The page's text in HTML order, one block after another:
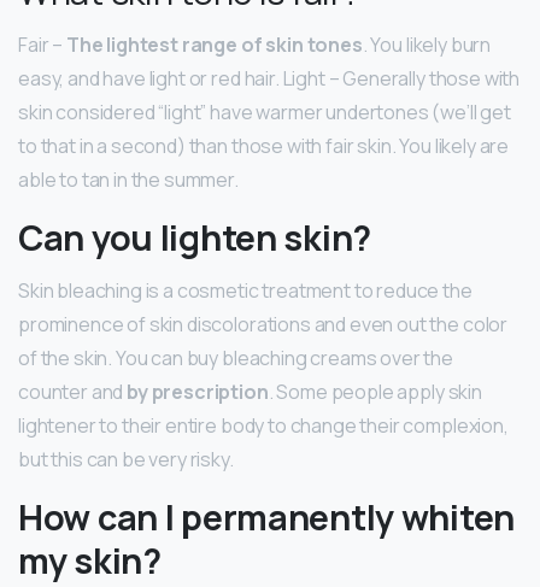
Fair – The lightest range of skin tones. You likely burn
easy, and have light or red hair. Light – Generally those with
skin considered “light” have warmer undertones (we’ll get
to that in a second) than those with fair skin. You likely are
able to tan in the summer.
Can you lighten skin?
Skin bleaching is a cosmetic treatment to reduce the
prominence of skin discolorations and even out the color
of the skin. You can buy bleaching creams over the
counter and by prescription. Some people apply skin
lightener to their entire body to change their complexion,
but this can be very risky.
How can I permanently whiten
my skin?